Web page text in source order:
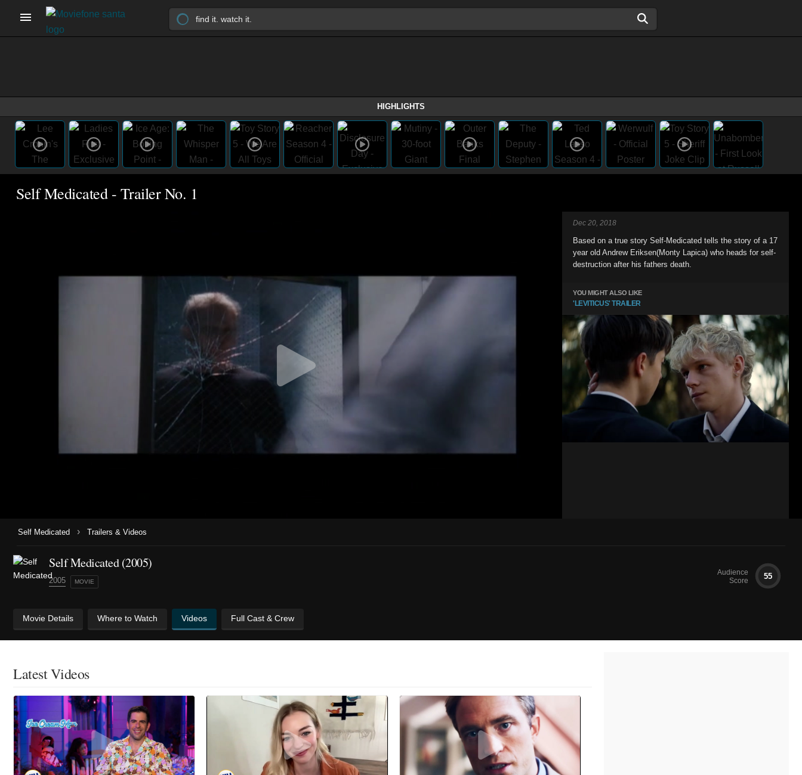
HIGHLIGHTS
Self Medicated - Trailer No. 1
Dec 20, 2018
Based on a true story Self-Medicated tells the story of a 17
year old Andrew Eriksen(Monty Lapica) who heads for self-
destruction after his fathers death.
YOU MIGHT ALSO LIKE
'LEVITICUS' TRAILER
Self Medicated › Trailers & Videos
Self Medicated (2005)
2005 MOVIE
Audience
Score
55
Movie Details Where to Watch Videos Full Cast & Crew
Latest Videos